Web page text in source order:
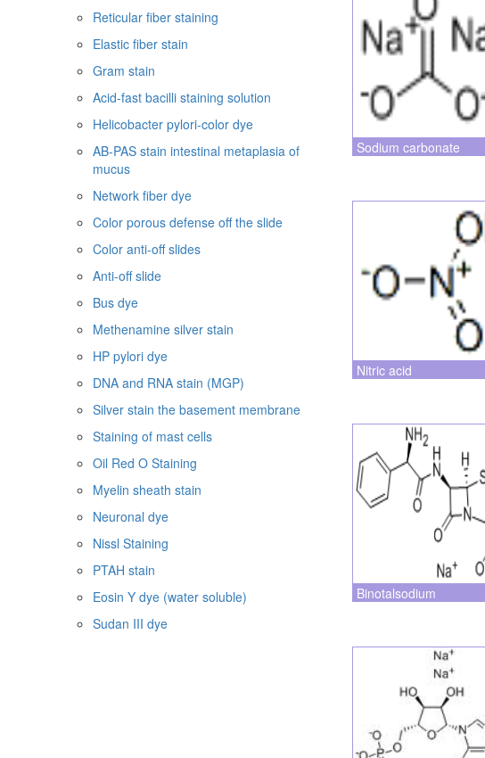
Reticular fiber staining
Elastic fiber stain
Gram stain
Acid-fast bacilli staining solution
Helicobacter pylori-color dye
AB-PAS stain intestinal metaplasia of
mucus
Network fiber dye
Color porous defense off the slide
Color anti-off slides
Anti-off slide
Bus dye
Methenamine silver stain
HP pylori dye
DNA and RNA stain (MGP)
Silver stain the basement membrane
Staining of mast cells
Oil Red O Staining
Myelin sheath stain
Neuronal dye
Nissl Staining
PTAH stain
Eosin Y dye (water soluble)
Sudan III dye
Sodium carbonate
Nitric acid
Binotalsodium